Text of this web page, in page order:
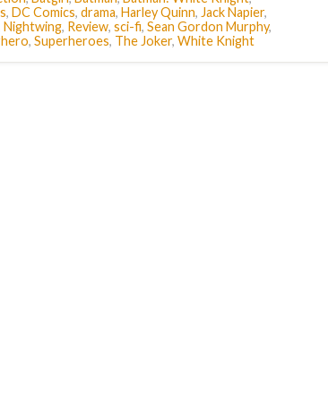
, DC Comics, drama, Harley Quinn, Jack Napier,
Nightwing, Review, sci-fi, Sean Gordon Murphy,
, Superheroes, The Joker, White Knight